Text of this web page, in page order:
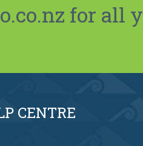
for all
CENTRE